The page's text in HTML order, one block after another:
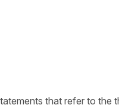
that refer to the